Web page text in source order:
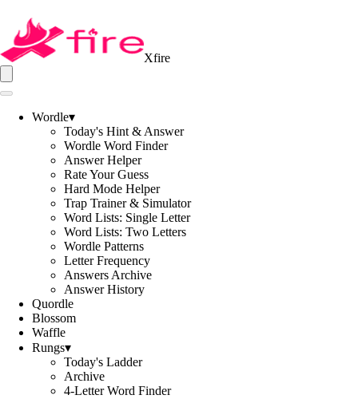
Xfire
Wordle▾
Today's Hint & Answer
Wordle Word Finder
Answer Helper
Rate Your Guess
Hard Mode Helper
Trap Trainer & Simulator
Word Lists: Single Letter
Word Lists: Two Letters
Wordle Patterns
Letter Frequency
Answers Archive
Answer History
Quordle
Blossom
Waffle
Rungs▾
Today's Ladder
Archive
4-Letter Word Finder